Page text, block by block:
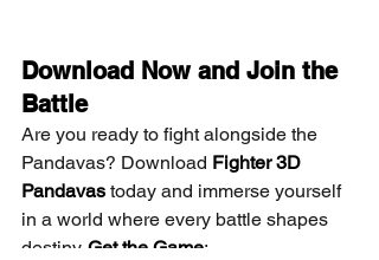
Download Now and Join the
Battle
Are you ready to fight alongside the
Pandavas? Download Fighter 3D
Pandavas today and immerse yourself
in a world where every battle shapes
destiny. Get the Game: